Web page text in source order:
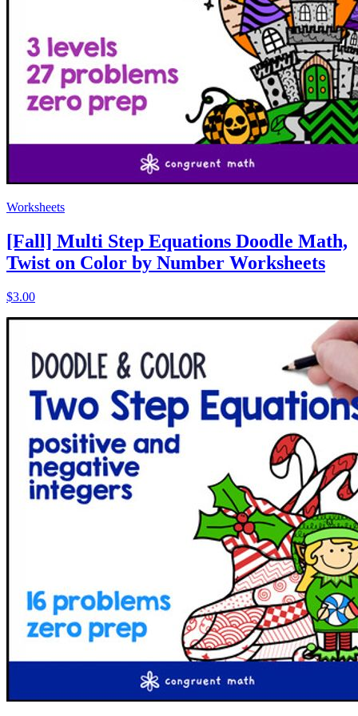
Worksheets
[Fall] Multi Step Equations Doodle Math,
Twist on Color by Number Worksheets
$3.00